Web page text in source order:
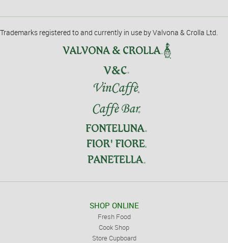
Trademarks registered to and currently in use by Valvona & Crolla Ltd.
SHOP ONLINE
Fresh Food
Cook Shop
Store Cupboard